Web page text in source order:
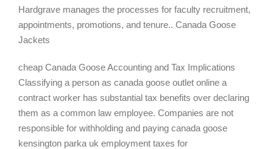
Hardgrave manages the processes for faculty recruitment,
appointments, promotions, and tenure.. Canada Goose
Jackets
cheap Canada Goose Accounting and Tax Implications
Classifying a person as canada goose outlet online a
contract worker has substantial tax benefits over declaring
them as a common law employee. Companies are not
responsible for withholding and paying canada goose
kensington parka uk employment taxes for